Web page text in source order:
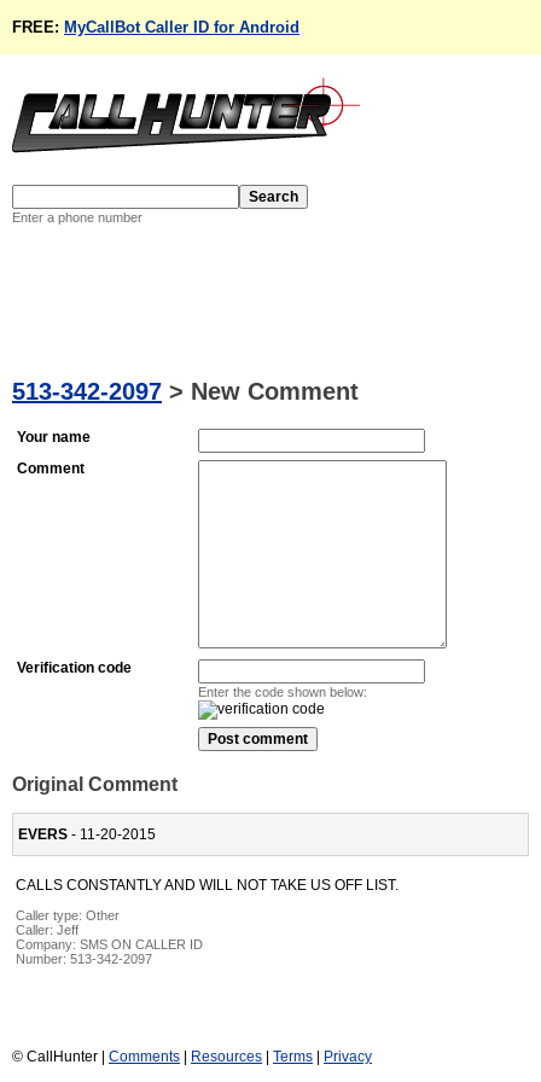
FREE: MyCallBot Caller ID for Android
Enter a phone number
513-342-2097 > New Comment
Your name
Comment
Verification code
Enter the code shown below:
Original Comment
EVERS - 11-20-2015
CALLS CONSTANTLY AND WILL NOT TAKE US OFF LIST.
Caller type: Other
Caller: Jeff
Company: SMS ON CALLER ID
Number: 513-342-2097
© CallHunter | Comments | Resources | Terms | Privacy